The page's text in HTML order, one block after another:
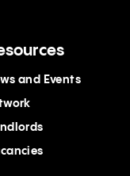
and Events